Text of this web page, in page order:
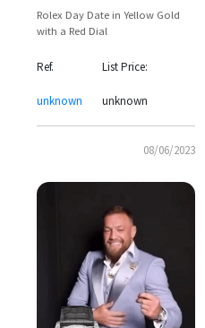
Rolex Day Date in Yellow Gold
with a Red Dial
Ref.
unknown
List Price:
unknown
08/06/2023